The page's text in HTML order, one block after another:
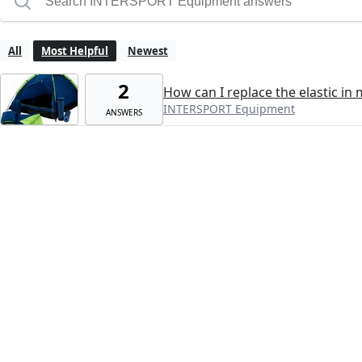
All Most Helpful Newest
2
ANSWERS
How can I replace the elastic in
INTERSPORT Equipment